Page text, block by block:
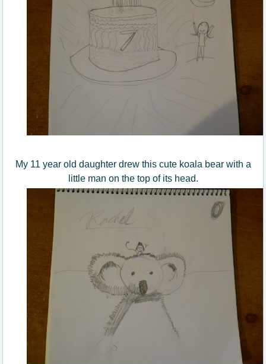
My 11 year old daughter drew this cute koala bear with a
little man on the top of its head.